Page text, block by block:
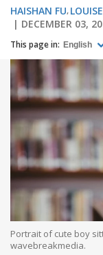
HAISHAN FU
DECEMBER 03,
This page in: English
Portrait of cute boy
wavebreakmedia.